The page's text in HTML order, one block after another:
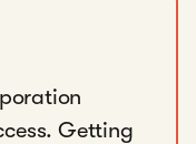
Getting